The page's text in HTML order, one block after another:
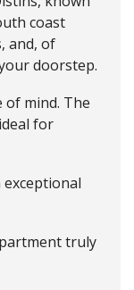
coast
and, of
doorstep.
of mind. The
for
truly